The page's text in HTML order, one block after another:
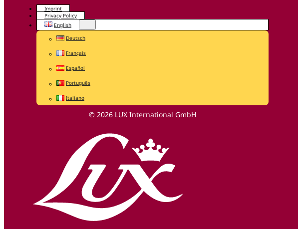
Imprint
Privacy Policy
English
Deutsch
Français
Español
Português
Italiano
© 2026 LUX International GmbH